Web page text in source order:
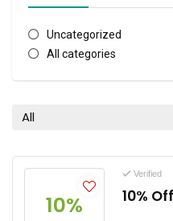
Uncategorized
All categories
All
10%
Verified
10%